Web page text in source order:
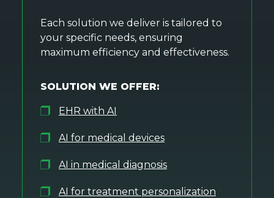
Each solution we deliver is tailored to
your specific needs, ensuring
maximum efficiency and effectiveness.
SOLUTION WE OFFER:
EHR with AI
AI for medical devices
AI in medical diagnosis
AI for treatment personalization